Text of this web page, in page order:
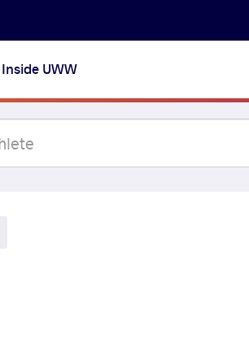
Inside UWW